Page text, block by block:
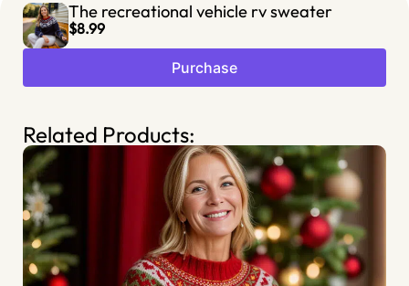
The recreational vehicle rv sweater
$8.99
Purchase
Related Products: